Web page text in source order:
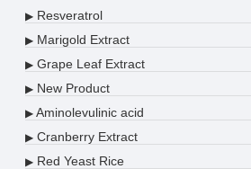
▶ Resveratrol
▶ Marigold Extract
▶ Grape Leaf Extract
▶ New Product
▶ Aminolevulinic acid
▶ Cranberry Extract
▶ Red Yeast Rice